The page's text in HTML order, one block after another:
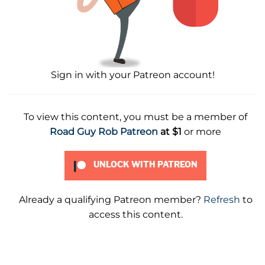
Sign in with your Patreon account!
To view this content, you must be a member of
Road Guy Rob Patreon at $1 or more
UNLOCK WITH PATREON
Already a qualifying Patreon member? Refresh to
access this content.